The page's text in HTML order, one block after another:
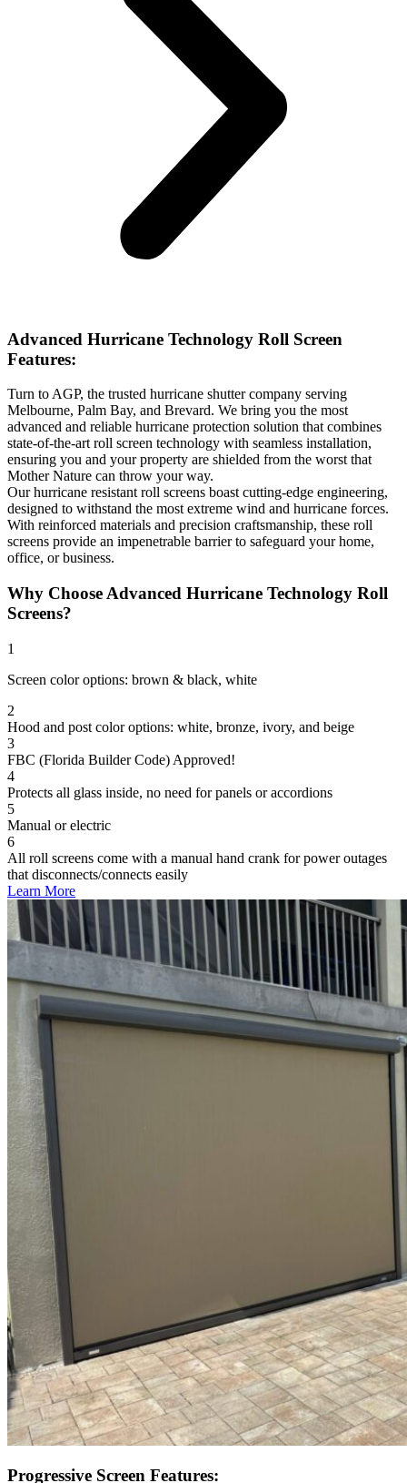
Advanced Hurricane Technology Roll Screen
Features:
Turn to AGP, the trusted hurricane shutter company serving
Melbourne, Palm Bay, and Brevard. We bring you the most
advanced and reliable hurricane protection solution that combines
state-of-the-art roll screen technology with seamless installation,
ensuring you and your property are shielded from the worst that
Mother Nature can throw your way.
Our hurricane resistant roll screens boast cutting-edge engineering,
designed to withstand the most extreme wind and hurricane forces.
With reinforced materials and precision craftsmanship, these roll
screens provide an impenetrable barrier to safeguard your home,
office, or business.
Why Choose Advanced Hurricane Technology Roll
Screens?
1
Screen color options: brown & black, white
2
Hood and post color options: white, bronze, ivory, and beige
3
FBC (Florida Builder Code) Approved!
4
Protects all glass inside, no need for panels or accordions
5
Manual or electric
6
All roll screens come with a manual hand crank for power outages
that disconnects/connects easily
Learn More
Progressive Screen Features: